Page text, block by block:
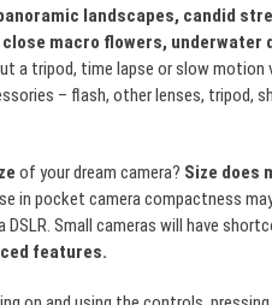
landscapes, candid
macro flowers, underwater
a tripod, time lapse or slow motion
– flash, other lenses, tripod,
of your dream camera? Size does
in pocket camera compactness
Small cameras will have
features.